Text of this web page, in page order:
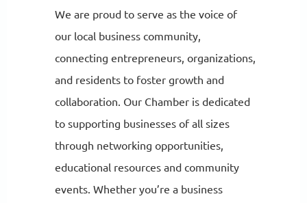
We are proud to serve as the voice of
our local business community,
connecting entrepreneurs, organizations,
and residents to foster growth and
collaboration. Our Chamber is dedicated
to supporting businesses of all sizes
through networking opportunities,
educational resources and community
events. Whether you’re a business